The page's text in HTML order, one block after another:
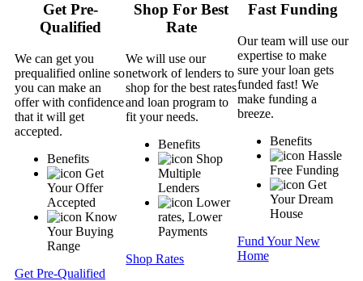
Get Pre-
Qualified
We can get you
prequalified online so
you can make an
offer with confidence
that it will get
accepted.
Benefits
Get
Your Offer
Accepted
Know
Your Buying
Range
Get Pre-Qualified
Shop For Best
Rate
We will use our
network of lenders to
shop for the best rates
and loan program to
fit your needs.
Benefits
Shop
Multiple
Lenders
Lower
rates, Lower
Payments
Shop Rates
Fast Funding
Our team will use our
expertise to make
sure your loan gets
funded fast! We
make funding a
breeze.
Benefits
Hassle
Free Funding
Get
Your Dream
House
Fund Your New
Home